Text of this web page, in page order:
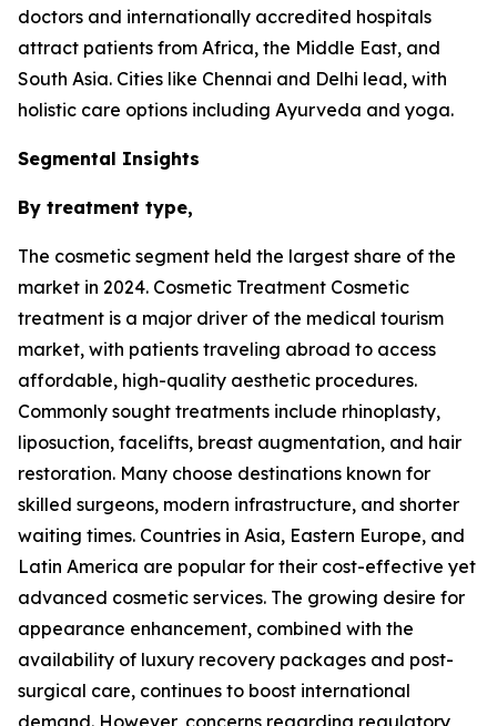
doctors and internationally accredited hospitals
attract patients from Africa, the Middle East, and
South Asia. Cities like Chennai and Delhi lead, with
holistic care options including Ayurveda and yoga.
Segmental Insights
By treatment type,
The cosmetic segment held the largest share of the
market in 2024. Cosmetic Treatment Cosmetic
treatment is a major driver of the medical tourism
market, with patients traveling abroad to access
affordable, high-quality aesthetic procedures.
Commonly sought treatments include rhinoplasty,
liposuction, facelifts, breast augmentation, and hair
restoration. Many choose destinations known for
skilled surgeons, modern infrastructure, and shorter
waiting times. Countries in Asia, Eastern Europe, and
Latin America are popular for their cost-effective yet
advanced cosmetic services. The growing desire for
appearance enhancement, combined with the
availability of luxury recovery packages and post-
surgical care, continues to boost international
demand. However, concerns regarding regulatory